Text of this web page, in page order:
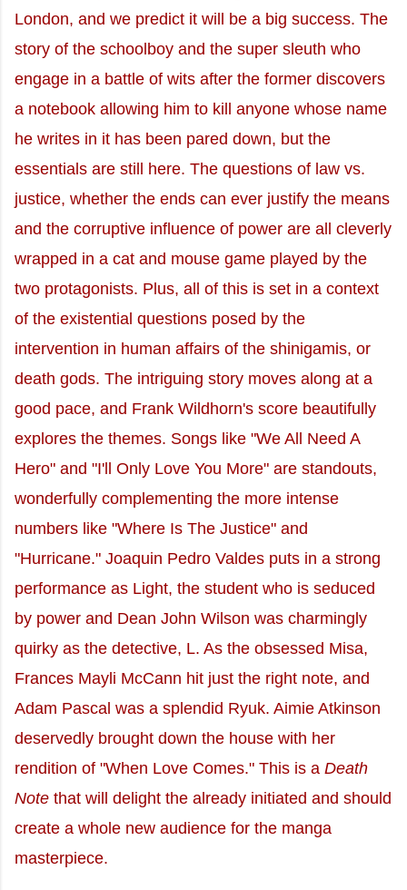
London, and we predict it will be a big success. The
story of the schoolboy and the super sleuth who
engage in a battle of wits after the former discovers
a notebook allowing him to kill anyone whose name
he writes in it has been pared down, but the
essentials are still here. The questions of law vs.
justice, whether the ends can ever justify the means
and the corruptive influence of power are all cleverly
wrapped in a cat and mouse game played by the
two protagonists. Plus, all of this is set in a context
of the existential questions posed by the
intervention in human affairs of the shinigamis, or
death gods. The intriguing story moves along at a
good pace, and Frank Wildhorn's score beautifully
explores the themes. Songs like "We All Need A
Hero" and "I'll Only Love You More" are standouts,
wonderfully complementing the more intense
numbers like "Where Is The Justice" and
"Hurricane." Joaquin Pedro Valdes puts in a strong
performance as Light, the student who is seduced
by power and Dean John Wilson was charmingly
quirky as the detective, L. As the obsessed Misa,
Frances Mayli McCann hit just the right note, and
Adam Pascal was a splendid Ryuk. Aimie Atkinson
deservedly brought down the house with her
rendition of "When Love Comes." This is a Death
Note that will delight the already initiated and should
create a whole new audience for the manga
masterpiece.